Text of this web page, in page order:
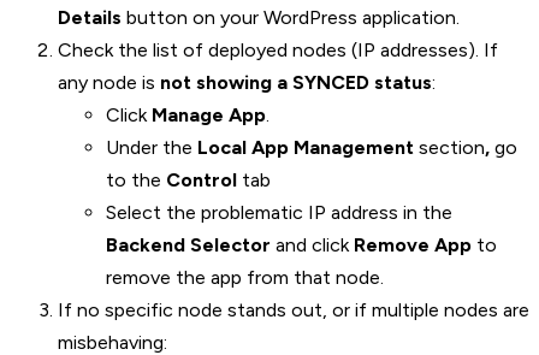
Details button on your WordPress application.
Check the list of deployed nodes (IP addresses). If
any node is not showing a SYNCED status:
Click Manage App
Under the Local App Management section, go
to the Control tab
Select the problematic IP address in the
Backend Selector and click Remove App to
remove the app from that node.
If no specific node stands out, or if multiple nodes are
misbehaving: